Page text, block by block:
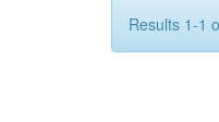
Results 1-1